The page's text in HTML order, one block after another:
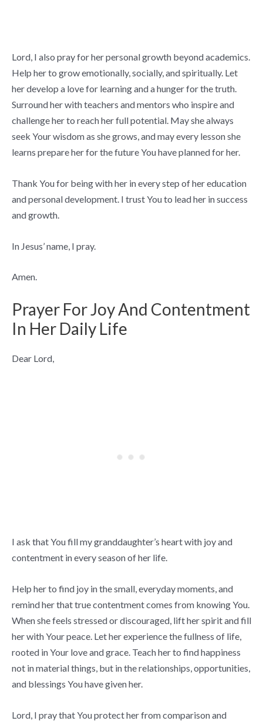
Lord, I also pray for her personal growth beyond academics.
Help her to grow emotionally, socially, and spiritually. Let
her develop a love for learning and a hunger for the truth.
Surround her with teachers and mentors who inspire and
challenge her to reach her full potential. May she always
seek Your wisdom as she grows, and may every lesson she
learns prepare her for the future You have planned for her.
Thank You for being with her in every step of her education
and personal development. I trust You to lead her in success
and growth.
In Jesus’ name, I pray.
Amen.
Prayer For Joy And Contentment
In Her Daily Life
Dear Lord,
I ask that You fill my granddaughter’s heart with joy and
contentment in every season of her life.
Help her to find joy in the small, everyday moments, and
remind her that true contentment comes from knowing You.
When she feels stressed or discouraged, lift her spirit and fill
her with Your peace. Let her experience the fullness of life,
rooted in Your love and grace. Teach her to find happiness
not in material things, but in the relationships, opportunities,
and blessings You have given her.
Lord, I pray that You protect her from comparison and